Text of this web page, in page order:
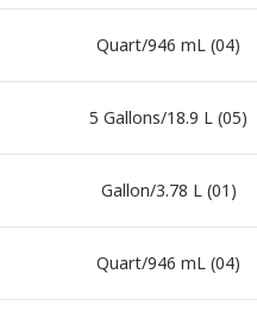
Quart/946 mL (04)
5 Gallons/18.9 L (05)
Gallon/3.78 L (01)
Quart/946 mL (04)